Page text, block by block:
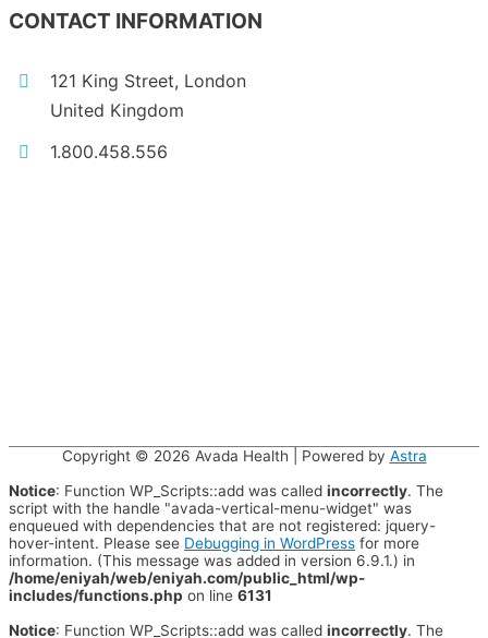
CONTACT INFORMATION
121 King Street, London
United Kingdom
1.800.458.556
Copyright © 2026 Avada Health | Powered by Astra
Notice: Function WP_Scripts::add was called incorrectly. The
script with the handle "avada-vertical-menu-widget" was
enqueued with dependencies that are not registered: jquery-
hover-intent. Please see Debugging in WordPress for more
information. (This message was added in version 6.9.1.) in
/home/eniyah/web/eniyah.com/public_html/wp-
includes/functions.php on line 6131
Notice: Function WP_Scripts::add was called incorrectly. The